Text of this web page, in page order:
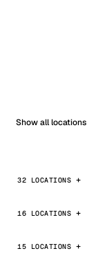
Show all locations
32 LOCATIONS
16 LOCATIONS
15 LOCATIONS